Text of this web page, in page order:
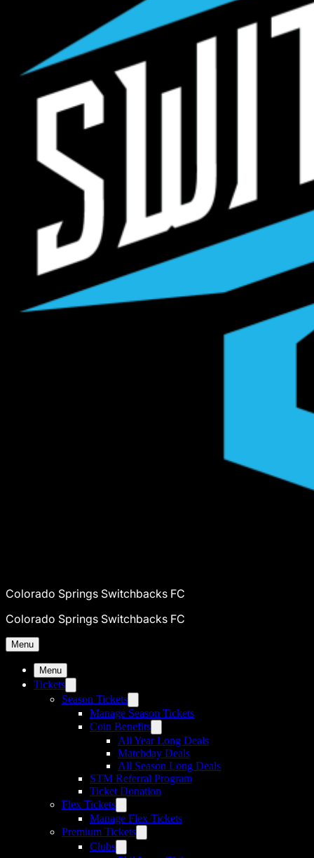
Colorado Springs Switchbacks FC
Colorado Springs Switchbacks FC
Menu
Menu
Tickets
Season Tickets
Manage Season Tickets
Coin Benefits
All Year Long Deals
Matchday Deals
All Season Long Deals
STM Referral Program
Ticket Donation
Flex Tickets
Manage Flex Tickets
Premium Tickets
Clubs